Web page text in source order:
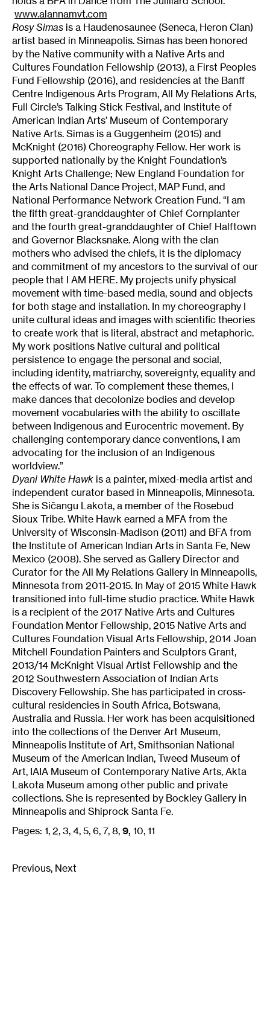
www.alannamvt.com
Rosy Simas is a Haudenosaunee (Seneca, Heron Clan)
artist based in Minneapolis. Simas has been honored
by the Native community with a Native Arts and
Cultures Foundation Fellowship (2013), a First Peoples
Fund Fellowship (2016), and residencies at the Banff
Centre Indigenous Arts Program, All My Relations Arts,
Full Circle’s Talking Stick Festival, and Institute of
American Indian Arts’ Museum of Contemporary
Native Arts. Simas is a Guggenheim (2015) and
McKnight (2016) Choreography Fellow. Her work is
supported nationally by the Knight Foundation’s
Knight Arts Challenge; New England Foundation for
the Arts National Dance Project, MAP Fund, and
National Performance Network Creation Fund. “I am
the fifth great-granddaughter of Chief Cornplanter
and the fourth great-granddaughter of Chief Halftown
and Governor Blacksnake. Along with the clan
mothers who advised the chiefs, it is the diplomacy
and commitment of my ancestors to the survival of our
people that I AM HERE. My projects unify physical
movement with time-based media, sound and objects
for both stage and installation. In my choreography I
unite cultural ideas and images with scientific theories
to create work that is literal, abstract and metaphoric.
My work positions Native cultural and political
persistence to engage the personal and social,
including identity, matriarchy, sovereignty, equality and
the effects of war. To complement these themes, I
make dances that decolonize bodies and develop
movement vocabularies with the ability to oscillate
between Indigenous and Eurocentric movement. By
challenging contemporary dance conventions, I am
advocating for the inclusion of an Indigenous
worldview.”
Dyani White Hawk is a painter, mixed-media artist and
independent curator based in Minneapolis, Minnesota.
She is Sičangu Lakota, a member of the Rosebud
Sioux Tribe. White Hawk earned a MFA from the
University of Wisconsin-Madison (2011) and BFA from
the Institute of American Indian Arts in Santa Fe, New
Mexico (2008). She served as Gallery Director and
Curator for the All My Relations Gallery in Minneapolis,
Minnesota from 2011-2015. In May of 2015 White Hawk
transitioned into full-time studio practice. White Hawk
is a recipient of the 2017 Native Arts and Cultures
Foundation Mentor Fellowship, 2015 Native Arts and
Cultures Foundation Visual Arts Fellowship, 2014 Joan
Mitchell Foundation Painters and Sculptors Grant,
2013/14 McKnight Visual Artist Fellowship and the
2012 Southwestern Association of Indian Arts
Discovery Fellowship. She has participated in cross-
cultural residencies in South Africa, Botswana,
Australia and Russia. Her work has been acquisitioned
into the collections of the Denver Art Museum,
Minneapolis Institute of Art, Smithsonian National
Museum of the American Indian, Tweed Museum of
Art, IAIA Museum of Contemporary Native Arts, Akta
Lakota Museum among other public and private
collections. She is represented by Bockley Gallery in
Minneapolis and Shiprock Santa Fe.
Pages: 1 2 3 4 5 6 7 8 9 10 11
Previous Next